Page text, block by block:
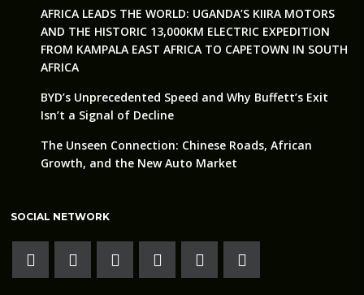
AFRICA LEADS THE WORLD: UGANDA’S KIIRA MOTORS
AND THE HISTORIC 13,000KM ELECTRIC EXPEDITION
FROM KAMPALA EAST AFRICA TO CAPETOWN IN SOUTH
AFRICA
BYD’s Unprecedented Speed and Why Buffett’s Exit
Isn’t a Signal of Decline
The Unseen Connection: Chinese Roads, African
Growth, and the New Auto Market
SOCIAL NETWORK